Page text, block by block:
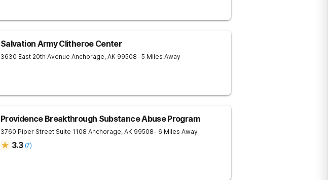
Salvation Army Clitheroe Center
3630 East 20th Avenue Anchorage, AK 99508- 5 Miles Away
Providence Breakthrough Substance Abuse Program
3760 Piper Street Suite 1108 Anchorage, AK 99508- 6 Miles Away
3.3 (7)